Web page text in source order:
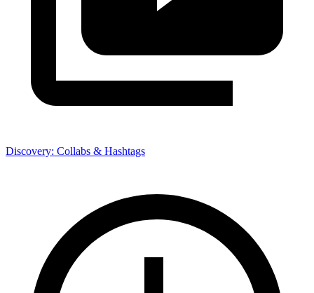
Discovery: Collabs & Hashtags